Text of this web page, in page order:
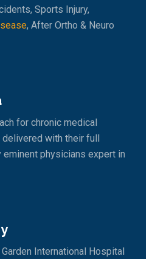
Sports Injury,
, After Ortho & Neuro
for chronic medical
with their full
eminent physicians expert in
International Hospital